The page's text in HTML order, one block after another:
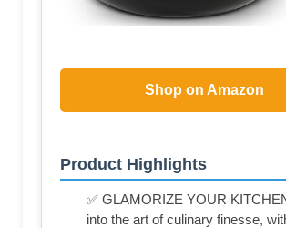
Shop on Amazon
Product Highlights
✅ GLAMORIZE YOUR
into the art of culinary finesse,